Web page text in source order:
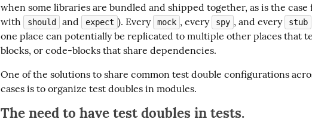
when some libraries are bundled and shipped together, as is the case
with
should and expect ). Every mock , every spy , and every stub
one place can potentially be replicated to multiple other places that
blocks, or code-blocks that share dependencies.
One of the solutions to share common test double configurations
cases is to organize test doubles in modules.
The need to have test doubles in tests.